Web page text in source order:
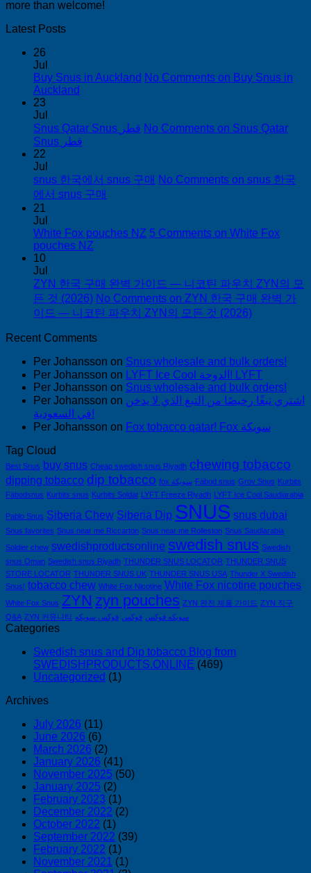
more than welcome!
Latest Posts
26
Jul
Buy Snus in Auckland No Comments on Buy Snus in
Auckland
23
Jul
Snus Qatar Snus قطر No Comments on Snus Qatar
Snus قطر
22
Jul
snus 한국에서 snus 구매 No Comments on snus 한국
에서 snus 구매
21
Jul
White Fox pouches NZ 5 Comments on White Fox
pouches NZ
10
Jul
ZYN 한국 구매 완벽 가이드 — 니코틴 파우치 ZYN의 모
든 것 (2026) No Comments on ZYN 한국 구매 완벽 가
이드 — 니코틴 파우치 ZYN의 모든 것 (2026)
Recent Comments
Per Johansson on Snus wholesale and bulk orders!
Per Johansson on
LYFT Ice Cool الدوحة! LYFT
Per Johansson on Snus wholesale and bulk orders!
Per Johansson on اشتري تبغًا رخيصًا من التبغ الذي لا يدخن
في السعودية!
Per Johansson on
Fox tobacco qatar! Fox سويكة
Tag Cloud
Best Snus buy snus Cheap swedish snus Riyadh chewing tobacco
dipping tobacco dip tobacco fox سويكة Fäbod snus Grov Snus Kurbits
Fäbodsnus Kurbits snus Kurbits Soldat LYFT Freeze Riyadh LYFT Ice Cool Saudiarabia
Pablo Snus Siberia Chew Siberia Dip SNUS snus dubai
Snus favorites Snus near me Riccarton Snus near me Rolleston Snus Saudiarabia
Soldier chew swedishproductsonline swedish snus Swedish
snus Oman Swedish snus Riyadh THUNDER SNUS LOCATOR THUNDER SNUS
STORE LOCATOR THUNDER SNUS UK THUNDER SNUS USA Thunder X Swedish
Snus! tobacco chew White Fox Nicotine White Fox nicotine pouches
White Fox Snus ZYN zyn pouches ZYN 완전 제품 가이드 ZYN 직구
Q&A ZYN 커뮤니티 سويكه فوكس فوكس فوكس سويكه
Categories
Swedish snus and Dip tobacco Blog from
SWEDISHPRODUCTS.ONLINE (469)
Uncategorized (1)
Archives
July 2026 (11)
June 2026 (6)
March 2026 (2)
January 2026 (41)
November 2025 (50)
January 2025 (2)
February 2023 (1)
December 2022 (2)
October 2022 (1)
September 2022 (39)
February 2022 (1)
November 2021 (1)